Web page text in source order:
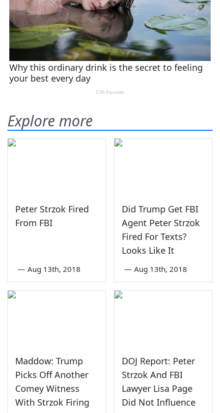
Explore more
Peter Strzok Fired
From FBI
— Aug 13th, 2018
Did Trump Get FBI
Agent Peter Strzok
Fired For Texts?
Looks Like It
— Aug 13th, 2018
Maddow: Trump
Picks Off Another
Comey Witness
With Strzok Firing
DOJ Report: Peter
Strzok And FBI
Lawyer Lisa Page
Did Not Influence